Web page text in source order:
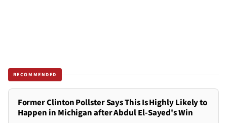
RECOMMENDED
Former Clinton Pollster Says This Is Highly Likely to
Happen in Michigan after Abdul El-Sayed's Win